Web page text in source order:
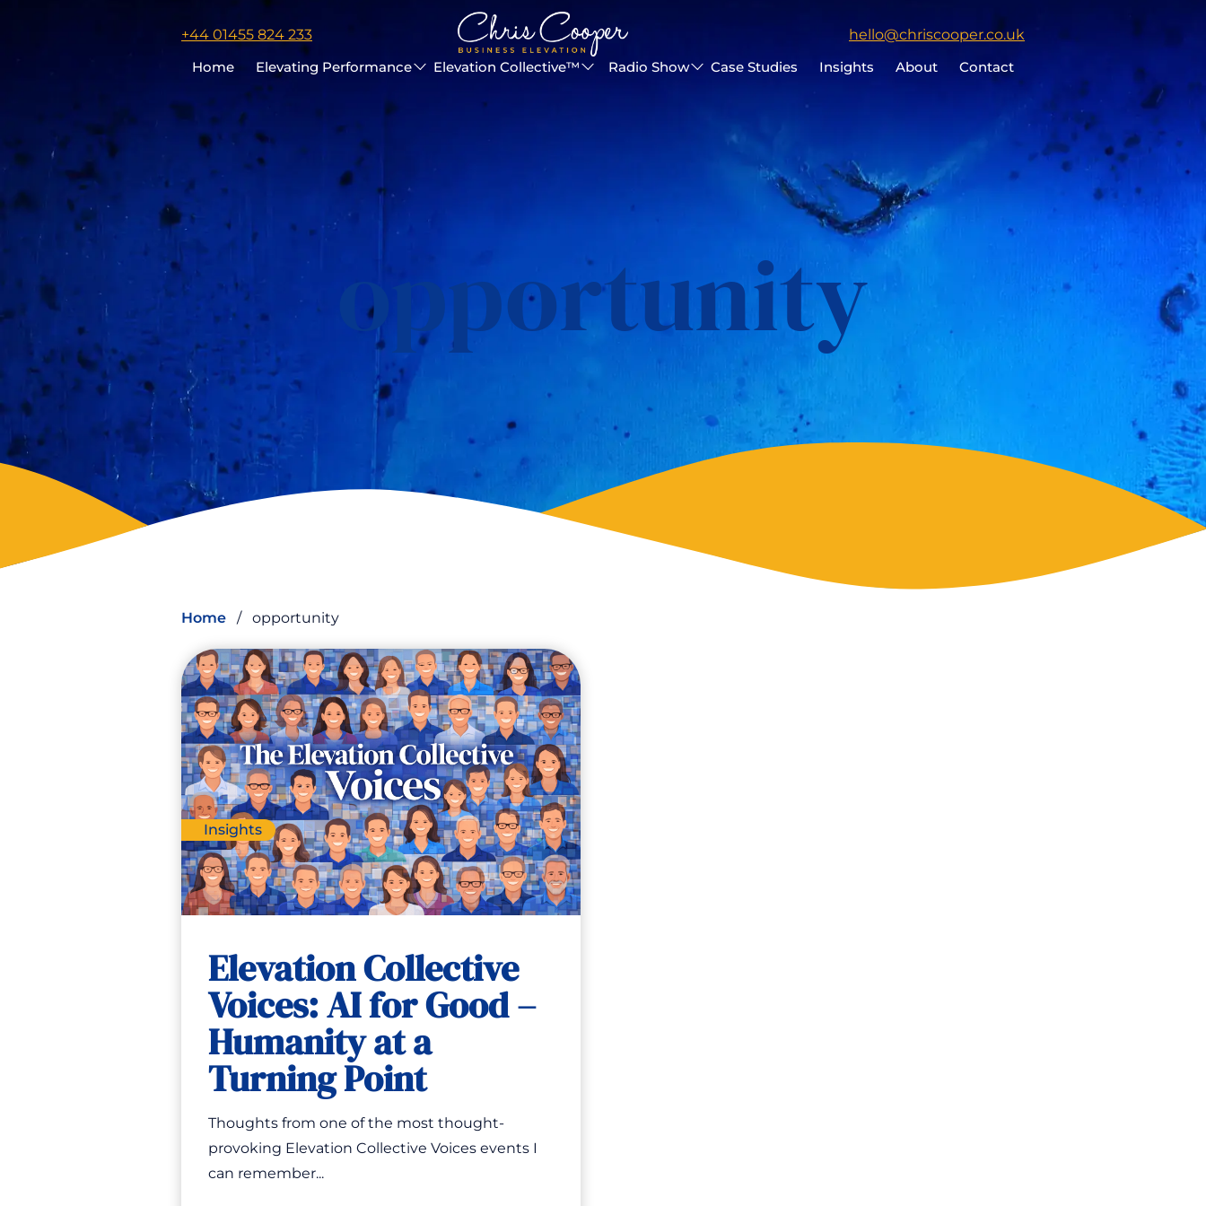
+44 01455 824 233Click
to
Chris
Cooper
hello@chriscooper.co.uk
Chris
Cooper
Home Elevating Performance Elevation Collective™ Radio Show Case Studies Insights About Contact
opportunity
Home / opportunity
Insights
Elevation Collective
Voices: AI for Good –
Humanity at a
Turning Point
Thoughts from one of the most thought-
provoking Elevation Collective Voices events I
can remember...